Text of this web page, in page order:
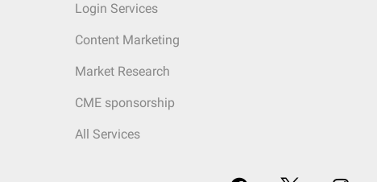
Login Services
Content Marketing
Market Research
CME sponsorship
All Services